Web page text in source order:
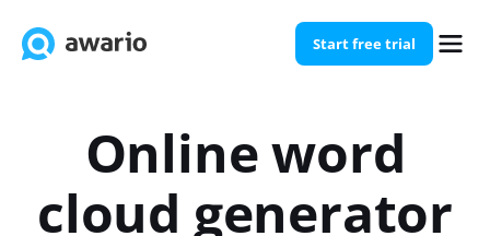
Start free trial
Online word
cloud generator